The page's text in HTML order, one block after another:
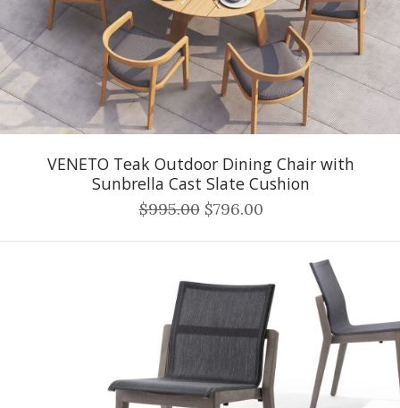
VENETO Teak Outdoor Dining Chair with
Sunbrella Cast Slate Cushion
$995.00 $796.00